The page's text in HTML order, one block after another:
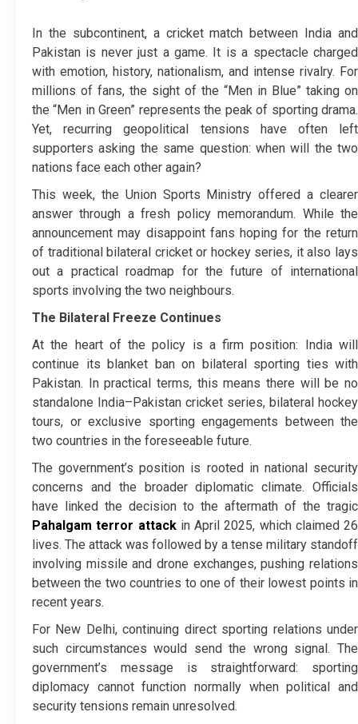
In the subcontinent, a cricket match between India and
Pakistan is never just a game. It is a spectacle charged
with emotion, history, nationalism, and intense rivalry. For
millions of fans, the sight of the “Men in Blue” taking on
the “Men in Green” represents the peak of sporting drama.
Yet, recurring geopolitical tensions have often left
supporters asking the same question: when will the two
nations face each other again?
This week, the Union Sports Ministry offered a clearer
answer through a fresh policy memorandum. While the
announcement may disappoint fans hoping for the return
of traditional bilateral cricket or hockey series, it also lays
out a practical roadmap for the future of international
sports involving the two neighbours.
The Bilateral Freeze Continues
At the heart of the policy is a firm position: India will
continue its blanket ban on bilateral sporting ties with
Pakistan. In practical terms, this means there will be no
standalone India–Pakistan cricket series, bilateral hockey
tours, or exclusive sporting engagements between the
two countries in the foreseeable future.
The government’s position is rooted in national security
concerns and the broader diplomatic climate. Officials
have linked the decision to the aftermath of the tragic
Pahalgam terror attackin April 2025, which claimed 26
lives. The attack was followed by a tense military standoff
involving missile and drone exchanges, pushing relations
between the two countries to one of their lowest points in
recent years.
For New Delhi, continuing direct sporting relations under
such circumstances would send the wrong signal. The
government’s message is straightforward: sporting
diplomacy cannot function normally when political and
security tensions remain unresolved.